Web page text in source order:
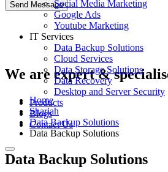
Social Media Marketing
Google Ads
Youtube Marketing
IT Services
Data Backup Solutions
Cloud Services
Data Storage Solutions
Data Recovery
Desktop and Server Security
Products
Blogs
Contact Us
We are expert &
Home
Sharjah
Data Backup Solutions
Data Backup Solutions
Data Backup Solutions